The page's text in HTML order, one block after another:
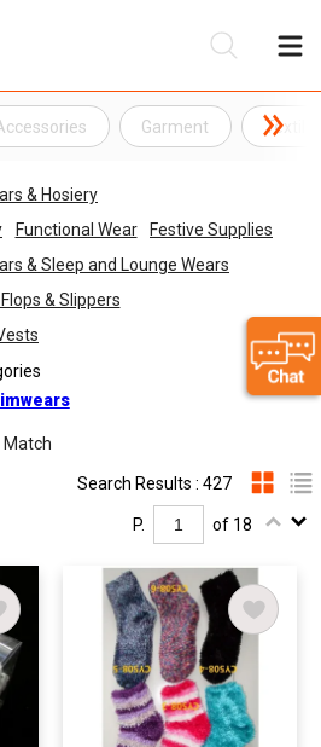
Garment Textile
& Hosiery
Functional Wear
Festive Supplies
& Sleep and Lounge Wears
& Slippers
Match
Search Results : 427
P. of 18